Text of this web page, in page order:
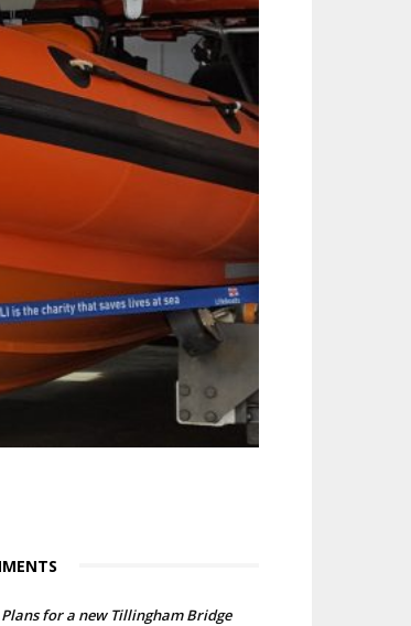
Plans for a new Tillingham Bridge